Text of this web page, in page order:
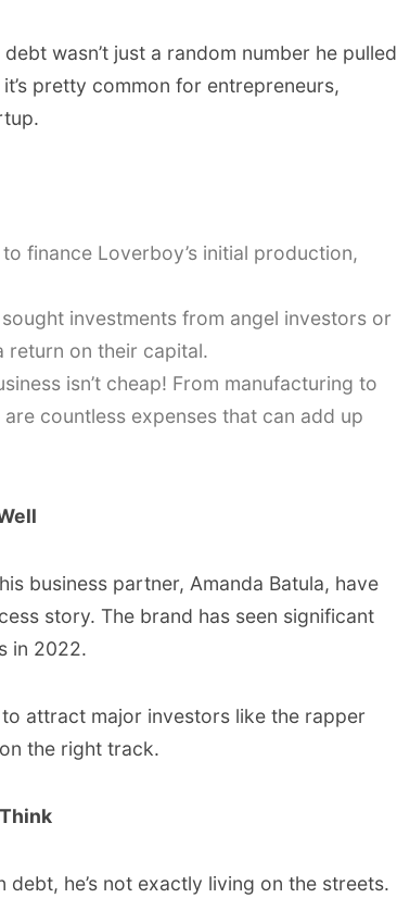
debt wasn’t just a random number he pulled
pretty common for entrepreneurs,
finance Loverboy’s initial production,
investments from angel investors or
return on their capital.
isn’t cheap! From manufacturing to
countless expenses that can add up
business partner, Amanda Batula, have
story. The brand has seen significant
in 2022.
attract major investors like the rapper
the right track.
debt, he’s not exactly living on the streets.